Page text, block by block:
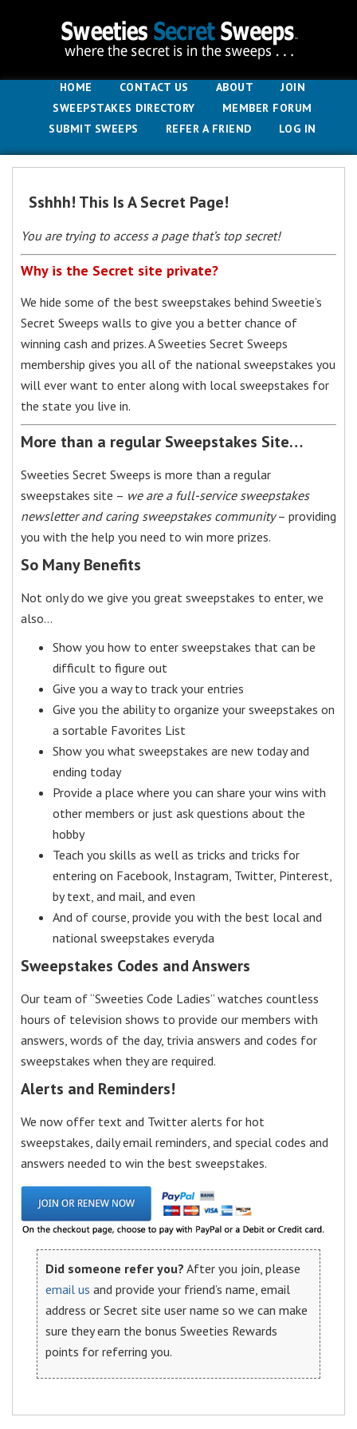
HOME CONTACT US ABOUT
JOIN
SWEEPSTAKES DIRECTORY
MEMBER FORUM
SUBMIT SWEEPS
REFER A FRIEND LOG IN
Sshhh! This Is A Secret Page!
You are trying to access a page that’s top secret!
Why is the Secret site private?
We hide some of the best sweepstakes behind Sweetie’s
Secret Sweeps walls to give you a better chance of
winning cash and prizes. A Sweeties Secret Sweeps
membership gives you all of the national sweepstakes you
will ever want to enter along with local sweepstakes for
the state you live in.
More than a regular Sweepstakes Site…
Sweeties Secret Sweeps is more than a regular
sweepstakes site – we are a full-service sweepstakes
newsletter and caring sweepstakes community– providing
you with the help you need to win more prizes.
So Many Benefits
Not only do we give you great sweepstakes to enter, we
also…
Show you how to enter sweepstakes that can be
difficult to figure out
Give you a way to track your entries
Give you the ability to organize your sweepstakes on
a sortable Favorites List
Show you what sweepstakes are new today and
ending today
Provide a place where you can share your wins with
other members or just ask questions about the
hobby
Teach you skills as well as tricks and tricks for
entering on Facebook, Instagram, Twitter, Pinterest,
by text, and mail, and even
And of course, provide you with the best local and
national sweepstakes everyda
Sweepstakes Codes and Answers
Our team of “Sweeties Code Ladies” watches countless
hours of television shows to provide our members with
answers, words of the day, trivia answers and codes for
sweepstakes when they are required.
Alerts and Reminders!
We now offer text and Twitter alerts for hot
sweepstakes, daily email reminders, and special codes and
answers needed to win the best sweepstakes.
Did someone refer you? After you join, please
email us and provide your friend’s name, email
address or Secret site user name so we can make
sure they earn the bonus Sweeties Rewards
points for referring you.